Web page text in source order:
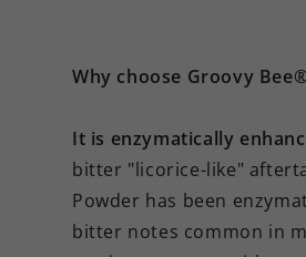
Why choose Groovy
It is enzymatically
bitter "licorice-like"
Powder has been
bitter notes common in